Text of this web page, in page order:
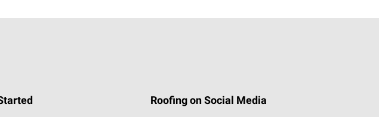
Roofing on Social Media